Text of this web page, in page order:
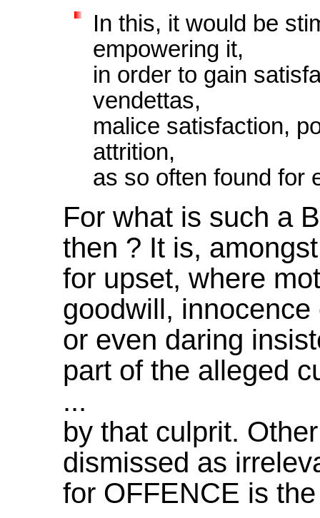
In this, it would be
empowering it,
in order to gain
vendettas,
malice satisfaction,
attrition,
as so often found for
For what is such a
then ? It is,
for upset, where
goodwill,
or even daring
part of the alleged
...
by that culprit.
dismissed as
for OFFENCE is